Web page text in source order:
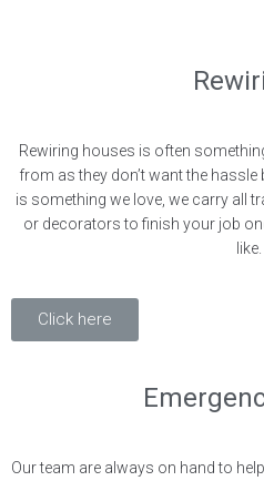
Rewiring houses is often
from as they don’t want the
is something we love, we carry all
or decorators to finish your job
like.
Click here
Our team are always on hand to